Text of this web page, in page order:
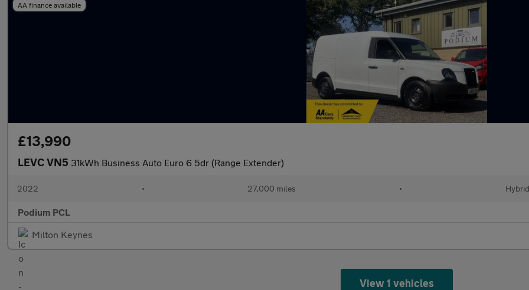
AA finance available
£13,990
LEVC VN5 31kWh Business Auto Euro 6 5dr (Range Extender)
2022 • 27,000 miles • Hybrid
Podium PCL
Milton Keynes
View 1 vehicles